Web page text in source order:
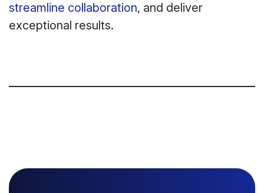
streamline collaboration, and deliver
exceptional results.